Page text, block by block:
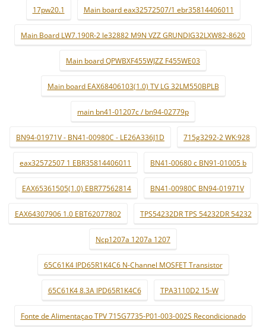
17pw20.1 Main board eax32572507/1 ebr35814406011
Main Board LW7.190R-2 le32882 M9N VZZ GRUNDIG32LXW82-8620
Main board QPWBXF455WJZZ F455WE03
Main board EAX68406103(1.0) TV LG 32LM550BPLB
main bn41-01207c / bn94-02779p
BN94-01971V - BN41-00980C - LE26A336J1D 715g3292-2 WK:928
eax32572507 1 EBR35814406011 BN41-00680 c BN91-01005 b
EAX65361505(1.0) EBR77562814 BN41-00980C BN94-01971V
EAX64307906 1.0 EBT62077802 TPS54232DR TPS 54232DR 54232
Ncp1207a 1207a 1207
65C61K4 IPD65R1K4C6 N-Channel MOSFET Transistor
65C61K4 8.3A IPD65R1K4C6 TPA3110D2 15-W
Fonte de Alimentaçao TPV 715G7735-P01-003-002S Recondicionado